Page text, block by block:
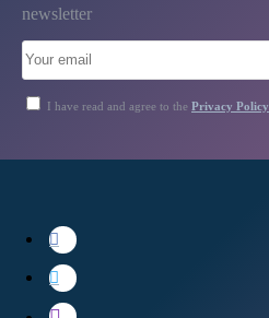
newsletter
I have read and agree to the Privacy Policy